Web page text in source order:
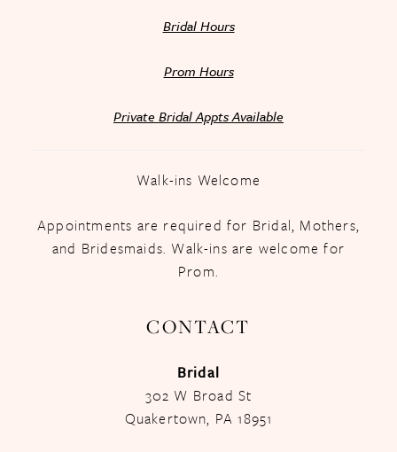
Bridal Hours
Prom Hours
Private Bridal Appts Available
Walk-ins Welcome
Appointments are required for Bridal, Mothers,
and Bridesmaids. Walk-ins are welcome for
Prom.
CONTACT
Bridal
302 W Broad St
Quakertown, PA 18951